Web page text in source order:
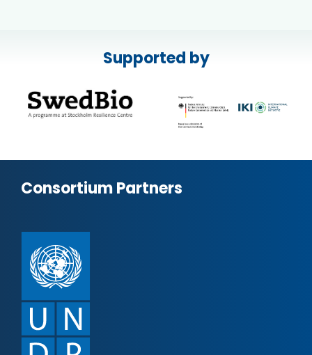
Supported by
Consortium Partners